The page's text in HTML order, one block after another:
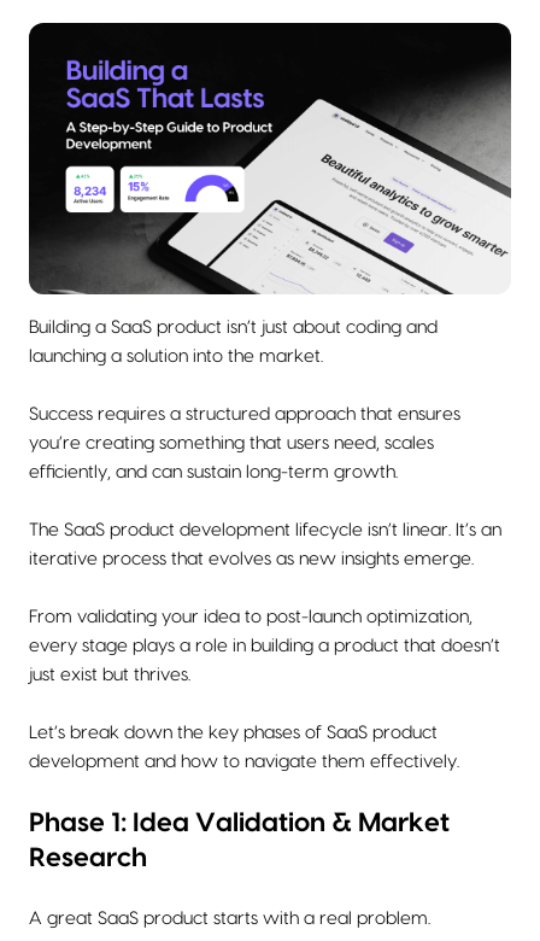
Building a SaaS product isn’t just about coding and
launching a solution into the market.
Success requires a structured approach that ensures
you’re creating something that users need, scales
efficiently, and can sustain long-term growth.
The SaaS product development lifecycle isn’t linear. It’s an
iterative process that evolves as new insights emerge.
From validating your idea to post-launch optimization,
every stage plays a role in building a product that doesn’t
just exist but thrives.
Let’s break down the key phases of SaaS product
development and how to navigate them effectively.
Phase 1: Idea Validation & Market
Research
A great SaaS product starts with a real problem.